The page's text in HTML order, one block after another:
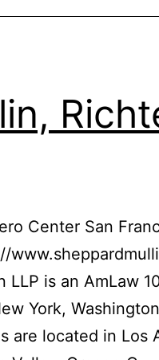
Center San
LLP is an AmLaw
York,
are located in Los